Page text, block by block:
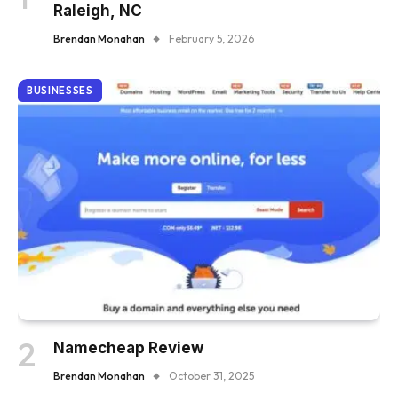
Raleigh, NC
Brendan Monahan February 5, 2026
BUSINESSES
Namecheap Review
Brendan Monahan October 31, 2025